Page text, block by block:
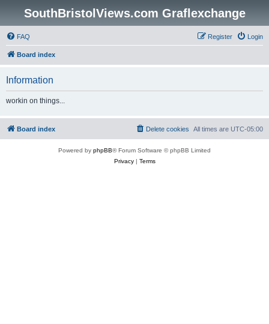
SouthBristolViews.com Graflexchange
FAQ Login
Register
Board index
Information
workin on things...
Board index All times are UTC-05:00
Delete cookies
Powered by phpBB® Forum Software © phpBB Limited
Privacy| Terms